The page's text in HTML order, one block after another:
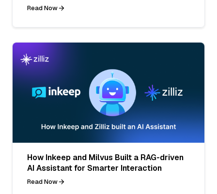
Read Now
How Inkeep and Milvus Built a RAG-driven
AI Assistant for Smarter Interaction
Read Now